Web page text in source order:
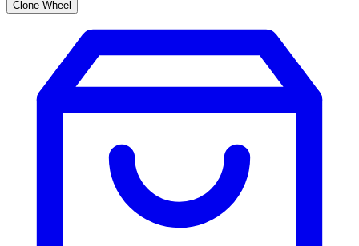
Clone Wheel